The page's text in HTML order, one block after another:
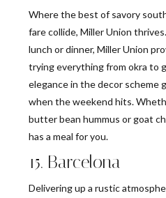
Where the best of savory
fare collide, Miller Union
lunch or dinner, Miller Union
trying everything from okra to
elegance in the decor scheme
when the weekend hits.
butter bean hummus or goat
has a meal for you.
15. Barcelona
Delivering up a rustic